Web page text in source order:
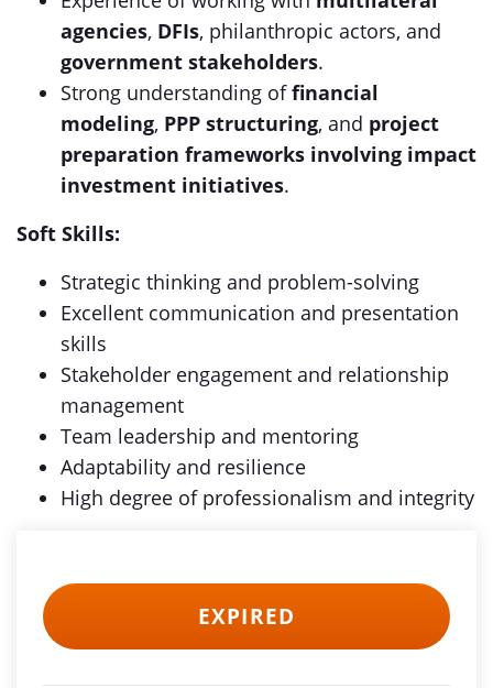
agencies, DFIs, philanthropic actors, and
government stakeholders.
Strong understanding offinancial
modeling, PPP structuring, and project
preparation frameworks involving impact
investment initiatives.
Soft Skills:
Strategic thinking and problem-solving
Excellent communication and presentation
skills
Stakeholder engagement and relationship
management
Team leadership and mentoring
Adaptability and resilience
High degree of professionalism and integrity
EXPIRED